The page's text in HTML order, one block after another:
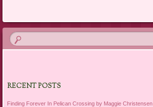
RECENT POSTS
Finding Forever In Pelican Crossing by Maggie Christensen